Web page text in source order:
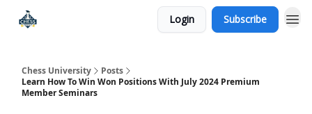
Login Subscribe
Chess University
Posts
Learn How To Win Won Positions With July 2024 Premium
Member Seminars